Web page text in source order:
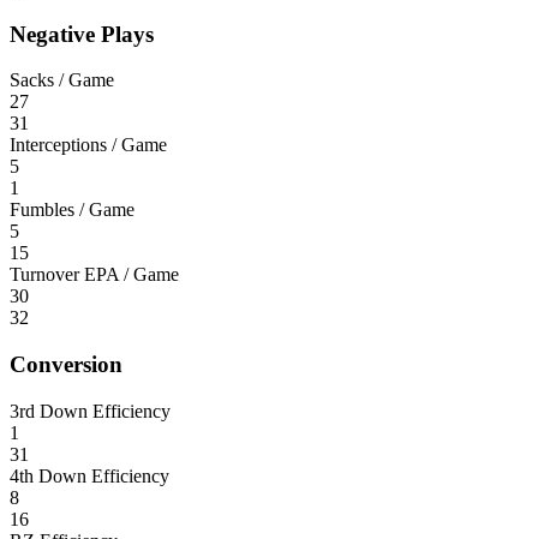
Negative Plays
Sacks / Game
27
31
Interceptions / Game
5
1
Fumbles / Game
5
15
Turnover EPA / Game
30
32
Conversion
3rd Down Efficiency
1
31
4th Down Efficiency
8
16